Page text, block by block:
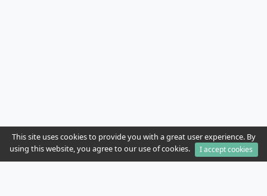
This site uses cookies to provide you with a great user experience. By
using this website, you agree to our use of cookies.
I accept cookies